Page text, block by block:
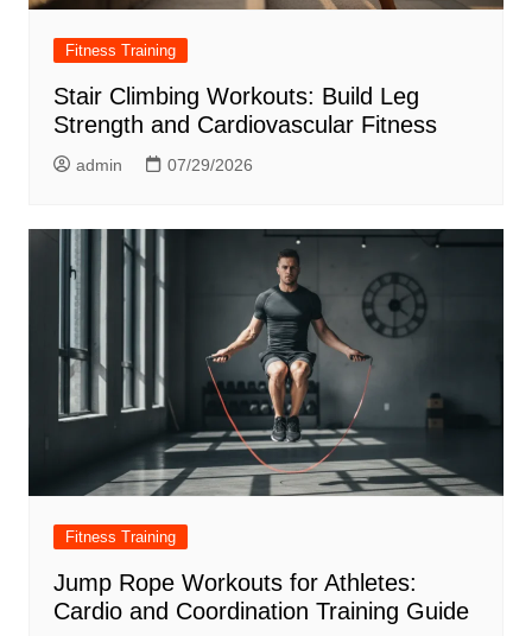
Fitness Training
Stair Climbing Workouts: Build Leg
Strength and Cardiovascular Fitness
admin 07/29/2026
Fitness Training
Jump Rope Workouts for Athletes:
Cardio and Coordination Training Guide